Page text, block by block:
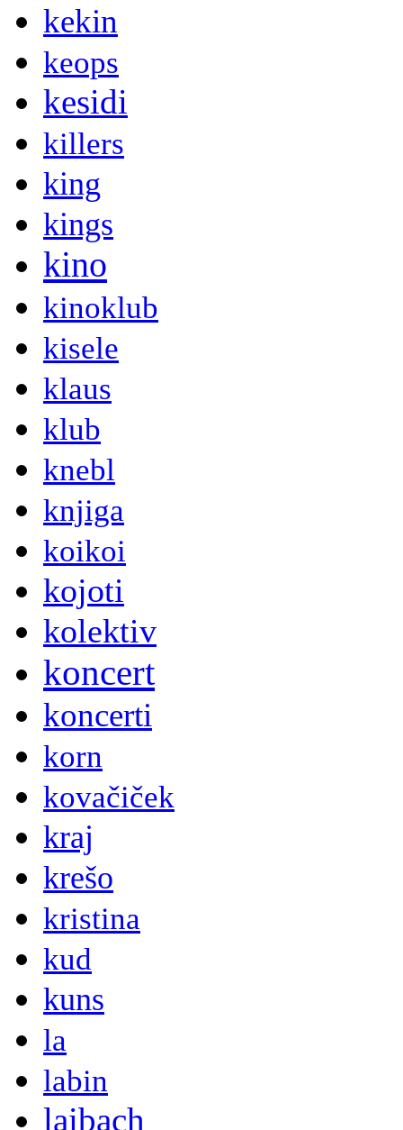
kekin
keops
kesidi
killers
king
kings
kino
kinoklub
kisele
klaus
klub
knebl
knjiga
koikoi
kojoti
kolektiv
koncert
koncerti
korn
kovačiček
kraj
krešo
kristina
kud
kuns
la
labin
laibach